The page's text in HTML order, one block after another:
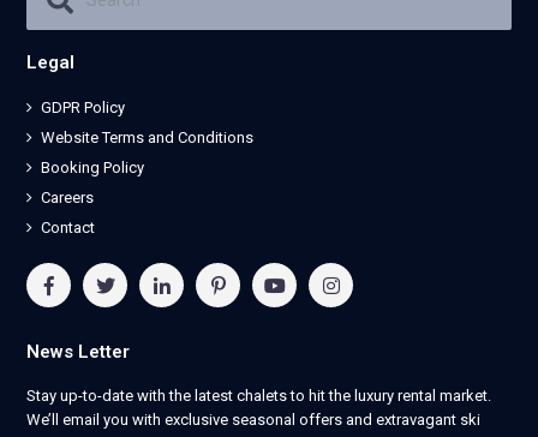
Legal
GDPR Policy
Website Terms and Conditions
Booking Policy
Careers
Contact
News Letter
Stay up-to-date with the latest chalets to hit the luxury rental market.
We’ll email you with exclusive seasonal offers and extravagant ski